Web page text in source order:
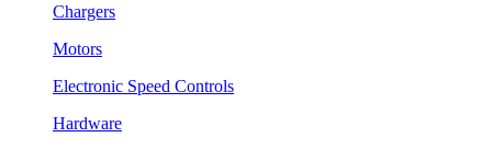
Chargers
Motors
Electronic Speed Controls
Hardware